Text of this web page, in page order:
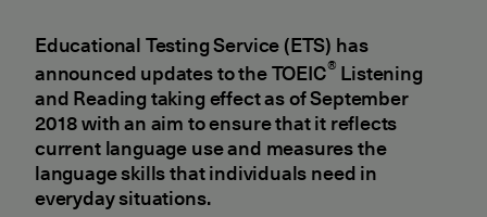
Educational Testing Service (ETS) has
announced updates to the TOEIC® Listening
and Reading taking effect as of September
2018 with an aim to ensure that it reflects
current language use and measures the
language skills that individuals need in
everyday situations.